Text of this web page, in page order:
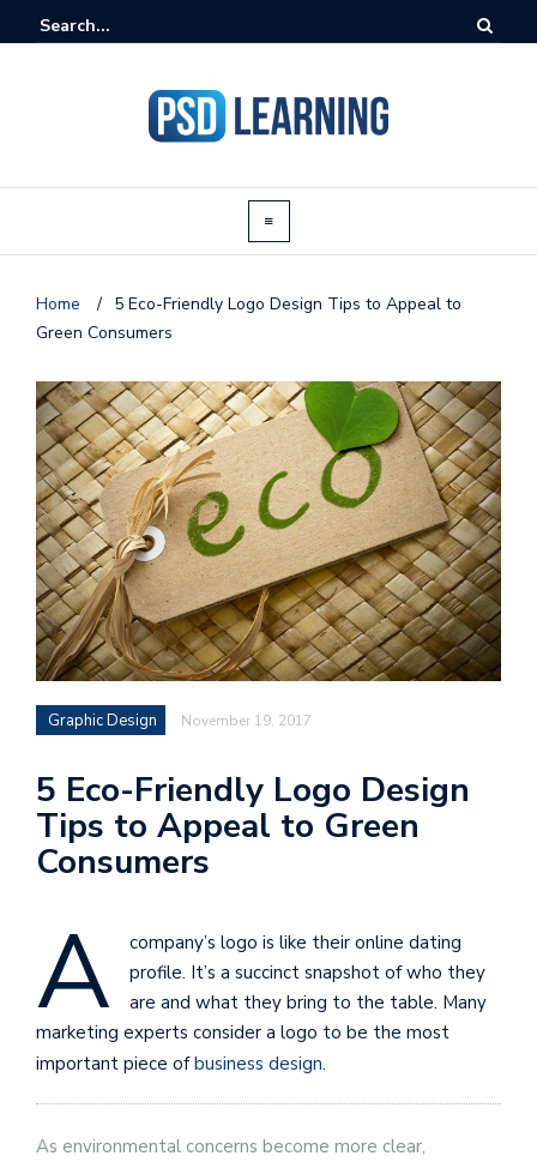
Home / 5 Eco-Friendly Logo Design Tips to Appeal to
Green Consumers
Graphic Design November 19, 2017
5 Eco-Friendly Logo Design
Tips to Appeal to Green
Consumers
A
company’s logo is like their online dating
profile. It’s a succinct snapshot of who they
are and what they bring to the table. Many
marketing experts consider a logo to be the most
important piece ofbusiness design.
As environmental concerns become more clear,